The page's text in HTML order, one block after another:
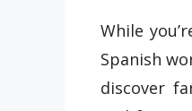
While
Spanish
discover